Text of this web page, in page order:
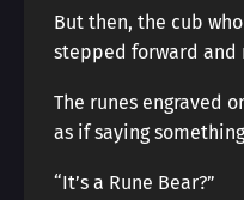
But then, the cub
stepped forward and
The runes engraved
as if saying
“It’s a Rune Bear?”